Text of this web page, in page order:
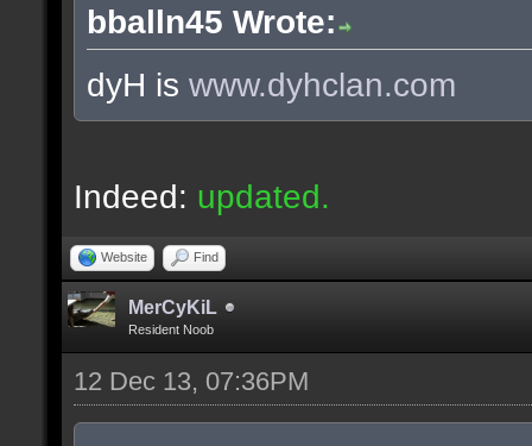
bballn45 Wrote:
dyH is www.dyhclan.com
Indeed: updated.
Website Find
MerCyKiL
Resident Noob
12 Dec 13, 07:36PM